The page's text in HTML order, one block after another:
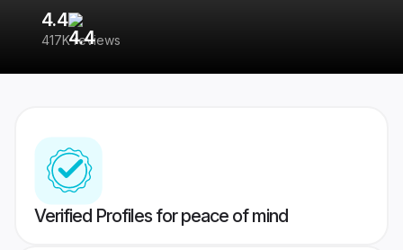
4.4
417K reviews
Verified Profiles for peace of mind